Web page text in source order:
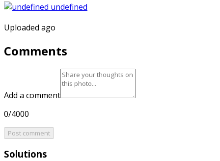
Uploaded ago
Comments
Add a comment
0/4000
Post comment
Solutions